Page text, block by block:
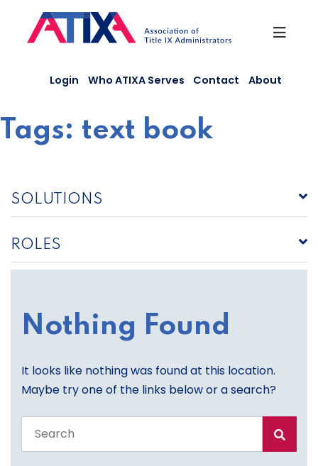
content
Login Who ATIXA Serves Contact About
Tags: text book
SOLUTIONS
ROLES
Nothing Found
It looks like nothing was found at this location.
Maybe try one of the links below or a search?
the